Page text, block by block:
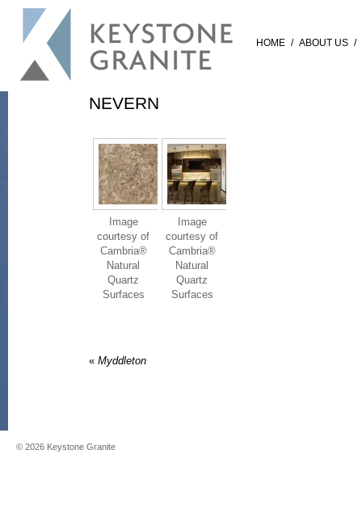
HOME / ABOUT US /
NEVERN
Image
courtesy of
Cambria®
Natural
Quartz
Surfaces
Image
courtesy of
Cambria®
Natural
Quartz
Surfaces
« Myddleton
© 2026 Keystone Granite